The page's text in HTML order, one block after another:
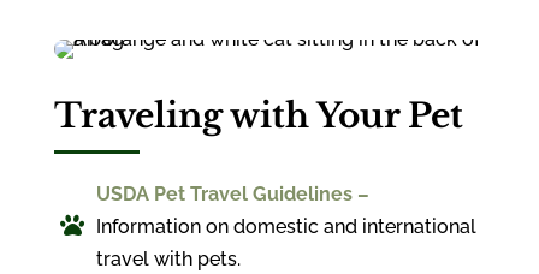
Traveling with Your Pet

USDA Pet Travel Guidelines –
Information on domestic and international
travel with pets.